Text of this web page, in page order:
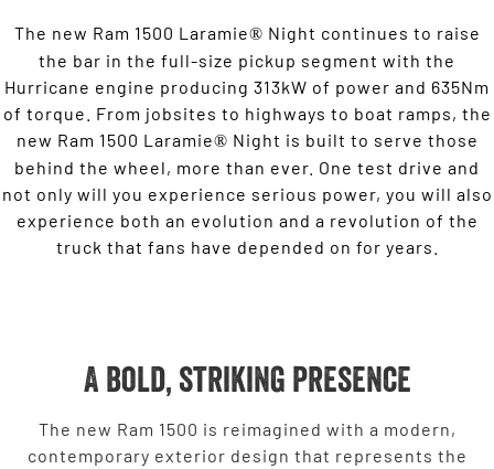
The new Ram 1500 Laramie® Night continues to raise
the bar in the full-size pickup segment with the
Hurricane engine producing 313kW of power and 635Nm
of torque. From jobsites to highways to boat ramps, the
new Ram 1500 Laramie® Night is built to serve those
behind the wheel, more than ever. One test drive and
not only will you experience serious power, you will also
experience both an evolution and a revolution of the
truck that fans have depended on for years.
A bold, striking presence
The new Ram 1500 is reimagined with a modern,
contemporary exterior design that represents the